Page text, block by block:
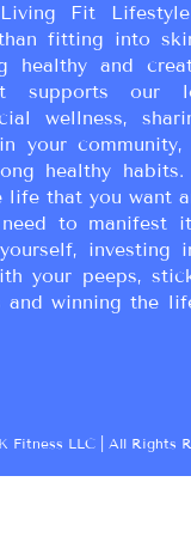
Fit Lifestyle
fitting into
healthy and
supports our
wellness,
your
healthy
life that you want
to manifest
investing
your peeps,
and winning the
Fitness LLC | All Rights